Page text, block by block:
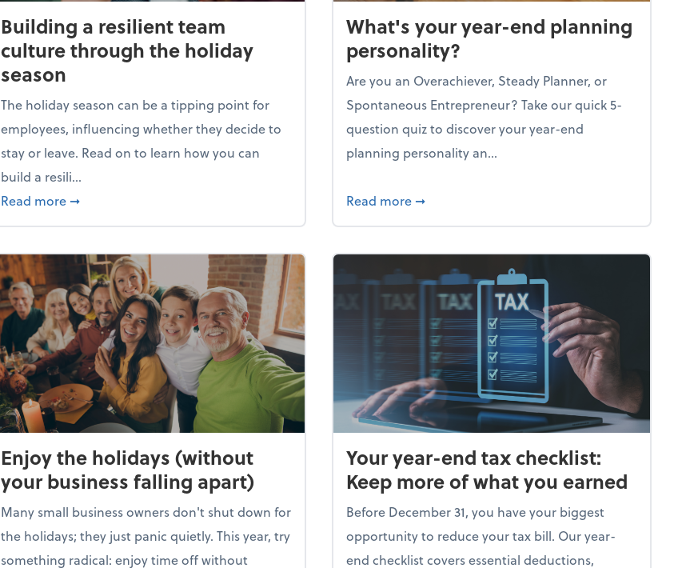
Building a resilient team
culture through the holiday
season
The holiday season can be a tipping point for
employees, influencing whether they decide to
stay or leave. Read on to learn how you can
build a resili...
Read more about Building a resilient team culture through the holiday season
➞
What's your year-end planning
personality?
Are you an Overachiever, Steady Planner, or
Spontaneous Entrepreneur? Take our quick 5-
question quiz to discover your year-end
planning personality an...
Read more about What's your year-end planning
➞
Enjoy the holidays (without
your business falling apart)
Many small business owners don't shut down for
the holidays; they just panic quietly. This year, try
something radical: enjoy time off without
Your year-end tax checklist:
Keep more of what you earned
Before December 31, you have your biggest
opportunity to reduce your tax bill. Our year-
end checklist covers essential deductions,